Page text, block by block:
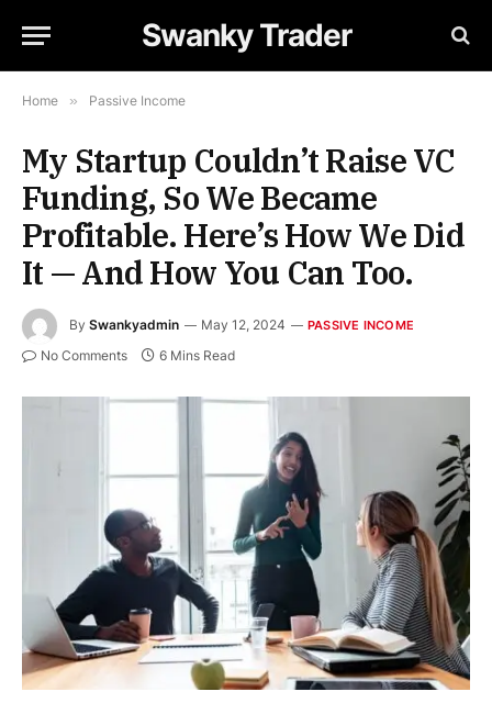
Swanky Trader
Home » Passive Income
My Startup Couldn’t Raise VC
Funding, So We Became
Profitable. Here’s How We Did
It — And How You Can Too.
By Swankyadmin May 12, 2024 PASSIVE INCOME
No Comments 6 Mins Read